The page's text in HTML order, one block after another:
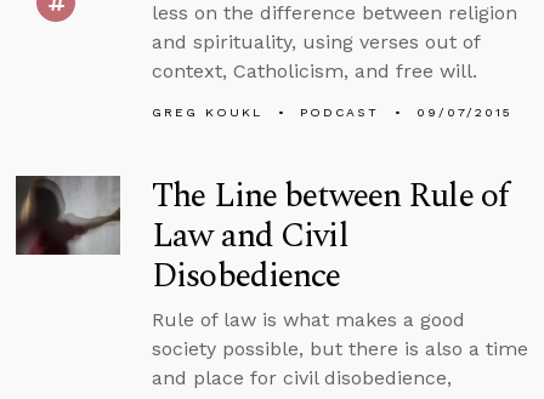
less on the difference between religion
and spirituality, using verses out of
context, Catholicism, and free will.
GREG KOUKL PODCAST 09/07/2015
The Line between Rule of
Law and Civil
Disobedience
Rule of law is what makes a good
society possible, but there is also a time
and place for civil disobedience,